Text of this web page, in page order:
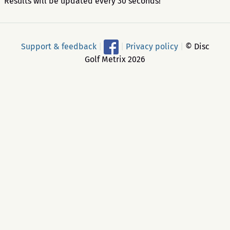
Support & feedback Privacy policy
© Disc
Golf Metrix 2026